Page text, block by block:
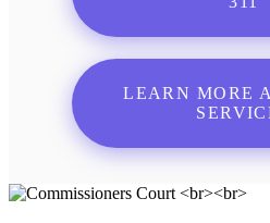
LEARN MORE